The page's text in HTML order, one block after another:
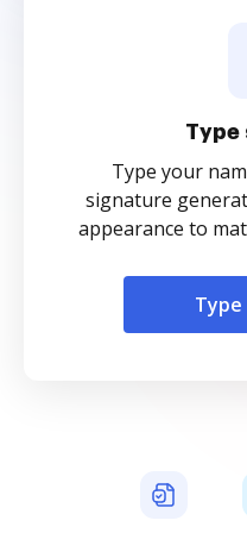
Type
Type your
signature
appearance to